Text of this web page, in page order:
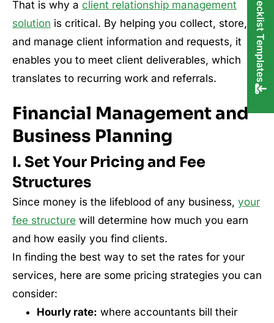
That is why a client relationship management
solution is critical. By helping you collect, store,
and manage client information and requests, it
enables you to meet client deliverables, which
translates to recurring work and referrals.
Financial Management and
Business Planning
I. Set Your Pricing and Fee
Structures
Since money is the lifeblood of any business, your
fee structure will determine how much you earn
and how easily you find clients.
In finding the best way to set the rates for your
services, here are some pricing strategies you can
consider:
Hourly rate: where accountants bill their